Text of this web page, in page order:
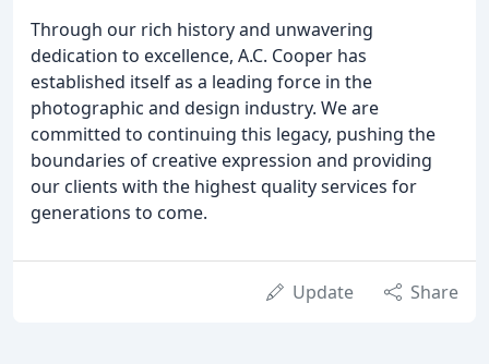
Through our rich history and unwavering
dedication to excellence, A.C. Cooper has
established itself as a leading force in the
photographic and design industry. We are
committed to continuing this legacy, pushing the
boundaries of creative expression and providing
our clients with the highest quality services for
generations to come.
Update Share